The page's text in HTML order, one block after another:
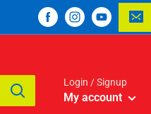
Login / Signup
My account